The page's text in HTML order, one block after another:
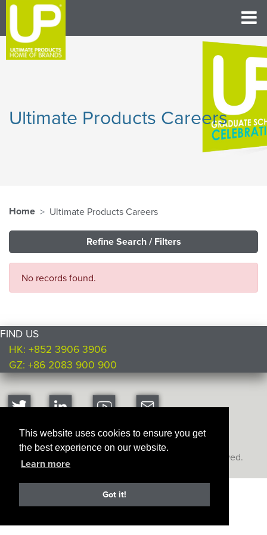
This website uses cookies to ensure you get
the best experience on our website.
Learn more
Got it!
Ultimate Products Careers
Home Ultimate Products Careers
Refine Search / Filters
No records found.
FIND US
HK: +852 3906 3906
GZ: +86 2083 900 900
Copyright © Ultimate Products 2026. All rights reserved.